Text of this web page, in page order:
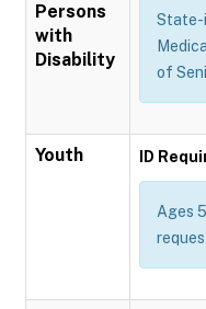
Persons
with
Disability
State-
of
Youth ID
Ages